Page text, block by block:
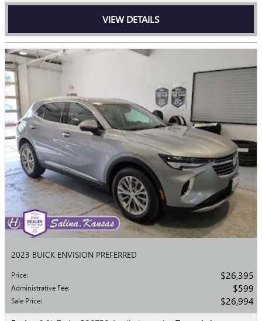
VIEW DETAILS
2023 BUICK ENVISION PREFERRED
Price: $26,395
Administrative Fee: $599
Sale Price: $26,994